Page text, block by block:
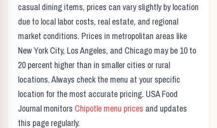
casual dining items, prices can vary slightly by location
due to local labor costs, real estate, and regional
market conditions. Prices in metropolitan areas like
New York City, Los Angeles, and Chicago may be 10 to
20 percent higher than in smaller cities or rural
locations. Always check the menu at your specific
location for the most accurate pricing. USA Food
Journal monitors Chipotle menu prices and updates
this page regularly.